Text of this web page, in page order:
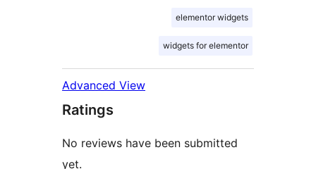
elementor widgets
widgets for elementor
Advanced View
Ratings
No reviews have been submitted
yet.